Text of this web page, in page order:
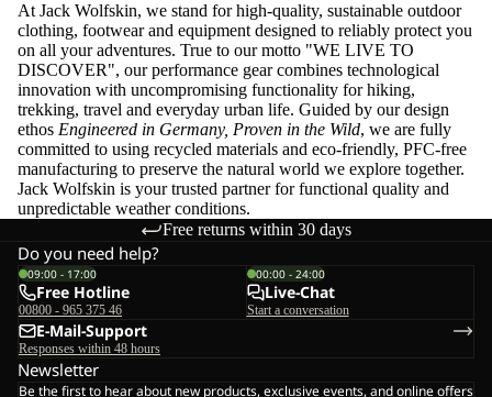
At Jack Wolfskin, we stand for high-quality, sustainable outdoor
clothing, footwear and equipment designed to reliably protect you
on all your adventures. True to our motto "WE LIVE TO
DISCOVER", our performance gear combines technological
innovation with uncompromising functionality for hiking,
trekking, travel and everyday urban life. Guided by our design
ethos Engineered in Germany, Proven in the Wild, we are fully
committed to using recycled materials and eco-friendly, PFC-free
manufacturing to preserve the natural world we explore together.
Jack Wolfskin is your trusted partner for functional quality and
unpredictable weather conditions.
Free returns within 30 days
Do you need help?
09:00 - 17:00
Free Hotline
00800 - 965 375 46
00:00 - 24:00
Live-Chat
Start a conversation
E-Mail-Support
Responses within 48 hours
Newsletter
Be the first to hear about new products, exclusive events, and online offers